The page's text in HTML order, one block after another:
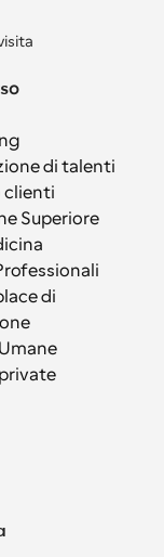
di talenti
clienti
Superiore
di